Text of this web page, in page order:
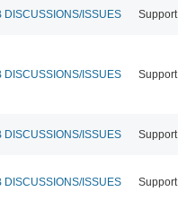
ISSUES Support
ISSUES Support
ISSUES Support
ISSUES Support